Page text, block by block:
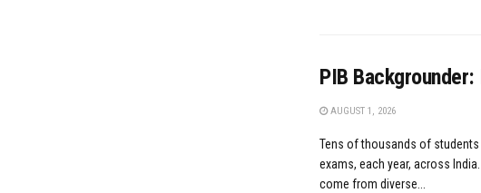
PIB
AUGUST 1, 2026
Tens of thousands of
exams, each year, across
come from diverse...